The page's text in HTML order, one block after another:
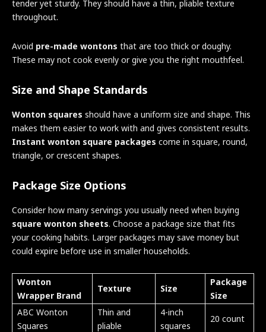
tender yet sturdy. They should have a thin, pliable texture
throughout.
Avoid pre-made wontons that are too thick or doughy.
These may not cook evenly or give you the right mouthfeel.
Size and Shape Standards
Wonton squares should have a uniform size and shape. This
makes them easier to work with and gives consistent results.
Instant wonton square packages come in square, round,
triangle, or crescent shapes.
Package Size Options
Consider how many servings you usually need when buying
square wonton sheets. Choose a package size that fits
your cooking habits. Larger packages may save money but
could expire before use in smaller households.
Wonton
Wrapper Brand
Texture Size
Package
Size
ABC Wonton
Squares
Thin and
pliable
4-inch
squares
20 count